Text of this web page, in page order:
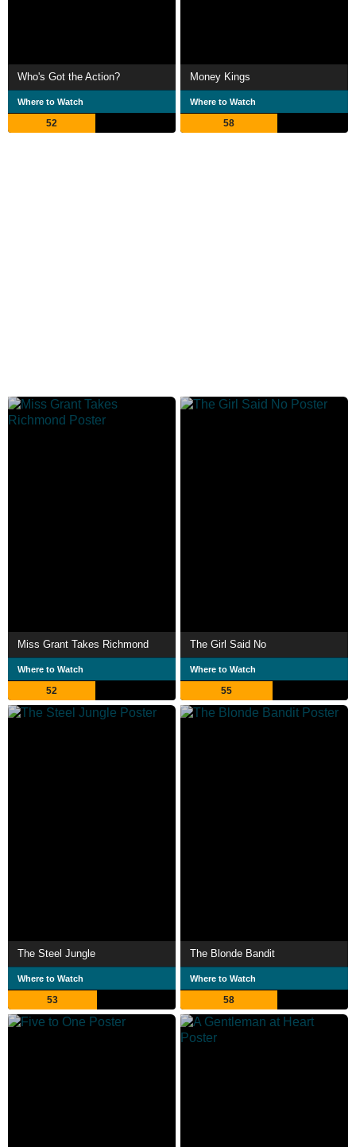
Who's Got the Action?
Where to Watch
52
Money Kings
Where to Watch
58
Miss Grant Takes Richmond
Where to Watch
52
The Girl Said No
Where to Watch
55
The Steel Jungle
Where to Watch
53
The Blonde Bandit
Where to Watch
58